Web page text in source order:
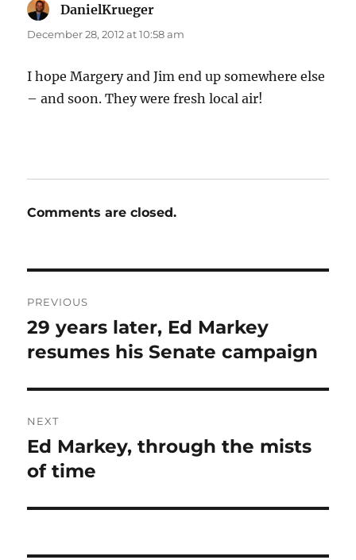
DanielKrueger
December 28, 2012 at 10:58 am
I hope Margery and Jim end up somewhere else
– and soon. They were fresh local air!
Comments are closed.
navigation
PREVIOUS
Previous
post:
29 years later, Ed Markey
resumes his Senate campaign
NEXT
Next
post:
Ed Markey, through the mists
of time